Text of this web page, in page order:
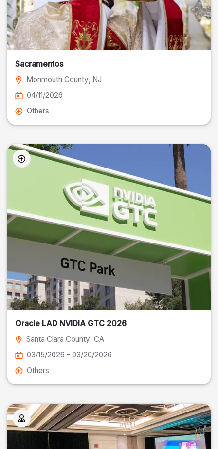
Sacramentos
Monmouth County, NJ
04/11/2026
Others
Oracle LAD NVIDIA GTC 2026
Santa Clara County, CA
03/15/2026 - 03/20/2026
Others